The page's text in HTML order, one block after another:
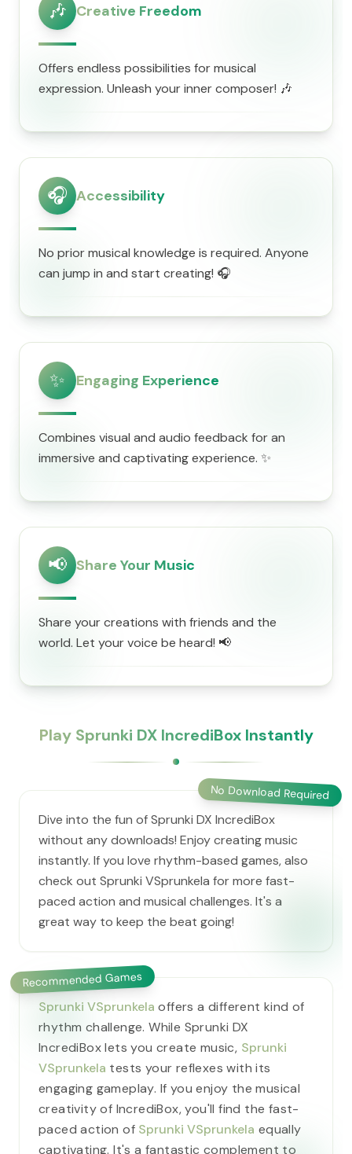
🎶 Creative Freedom
Offers endless possibilities for musical
expression. Unleash your inner composer! 🎶
🎧 Accessibility
No prior musical knowledge is required. Anyone
can jump in and start creating! 🎧
✨ Engaging Experience
Combines visual and audio feedback for an
immersive and captivating experience. ✨
📢 Share Your Music
Share your creations with friends and the
world. Let your voice be heard! 📢
Play Sprunki DX IncrediBox Instantly
No Download Required
Dive into the fun of Sprunki DX IncrediBox
without any downloads! Enjoy creating music
instantly. If you love rhythm-based games, also
check out Sprunki VSprunkela for more fast-
paced action and musical challenges. It's a
great way to keep the beat going!
Recommended Games
Sprunki VSprunkela offers a different kind of
rhythm challenge. While Sprunki DX
IncrediBox lets you create music, Sprunki
VSprunkela tests your reflexes with its
engaging gameplay. If you enjoy the musical
creativity of IncrediBox, you'll find the fast-
paced action of Sprunki VSprunkela equally
captivating. It's a fantastic complement to